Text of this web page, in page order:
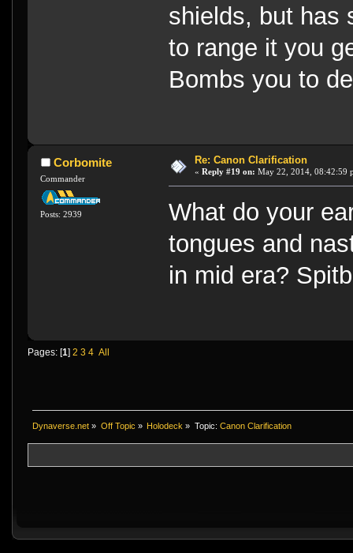
shields, but has
to range it you
Bombs you to
Corbomite
Commander
Posts: 2939
Re: Canon Clarification
« Reply #19 on: May 22, 2014, 08:42:59
What do your
tongues and
in mid era?
Pages: [1] 2 3 4 All
Dynaverse.net » Off Topic » Holodeck » Topic: Canon Clarification